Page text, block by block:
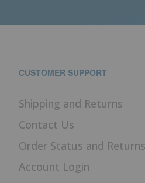
CUSTOMER SUPPORT
Shipping and Returns
Contact Us
Order Status and Returns
Account Login